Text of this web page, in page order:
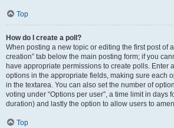
Top
How do I create a poll?
When posting a new topic or editing the first post of a
creation” tab below the main posting form; if you
have appropriate permissions to create polls. Enter
options in the appropriate fields, making sure each
in the textarea. You can also set the number of
voting under “Options per user”, a time limit in days
duration) and lastly the option to allow users to
Top